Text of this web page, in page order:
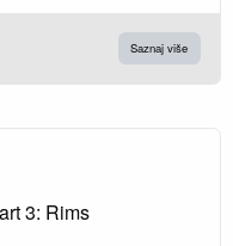
Saznaj više
3: Rims